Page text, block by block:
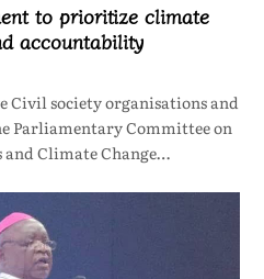
to prioritize climate
accountability
Civil society organisations and
Parliamentary Committee on
and Climate Change…